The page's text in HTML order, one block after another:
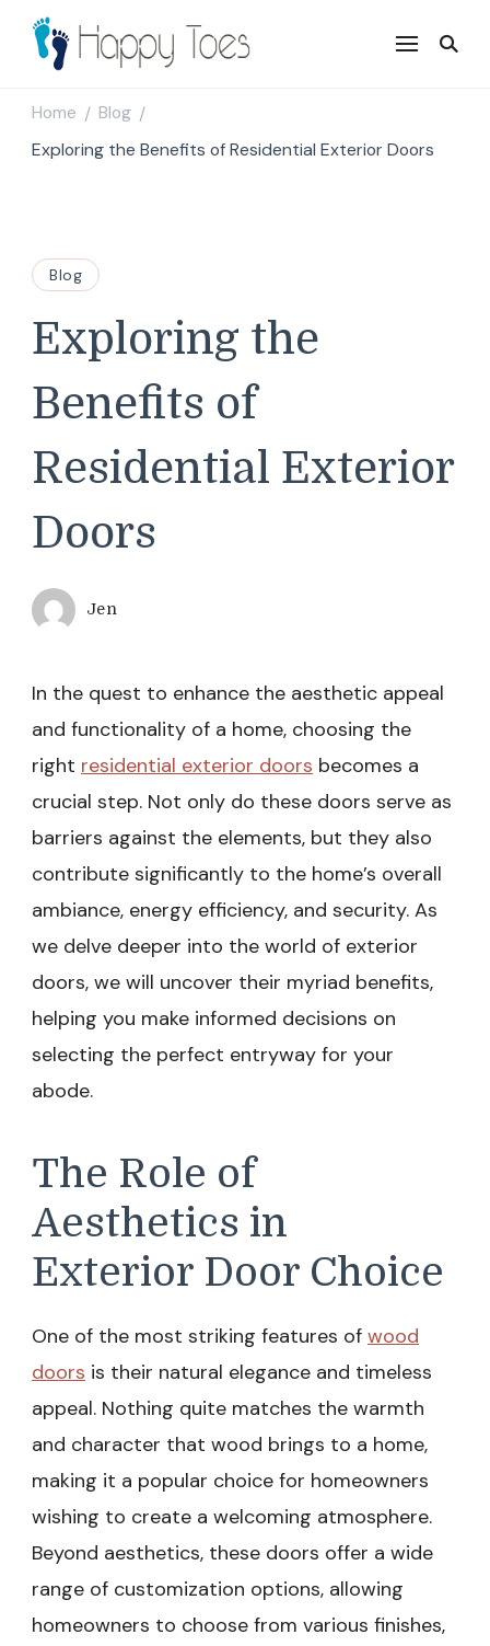
Happy Toes
Tell your story with impact
Home / Blog /
Exploring the Benefits of Residential Exterior Doors
Blog
Exploring the
Benefits of
Residential Exterior
Doors
Jen
In the quest to enhance the aesthetic appeal
and functionality of a home, choosing the
right residential exterior doors becomes a
crucial step. Not only do these doors serve as
barriers against the elements, but they also
contribute significantly to the home’s overall
ambiance, energy efficiency, and security. As
we delve deeper into the world of exterior
doors, we will uncover their myriad benefits,
helping you make informed decisions on
selecting the perfect entryway for your
abode.
The Role of
Aesthetics in
Exterior Door Choice
One of the most striking features of wood
doors is their natural elegance and timeless
appeal. Nothing quite matches the warmth
and character that wood brings to a home,
making it a popular choice for homeowners
wishing to create a welcoming atmosphere.
Beyond aesthetics, these doors offer a wide
range of customization options, allowing
homeowners to choose from various finishes,